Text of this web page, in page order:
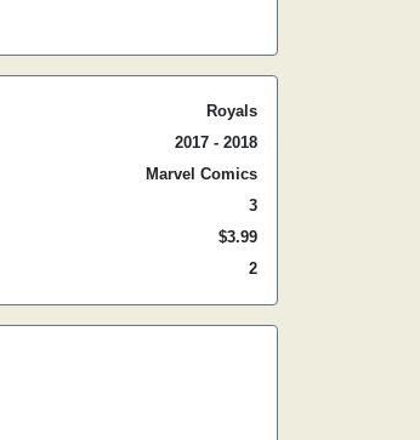
Royals
2017 - 2018
Marvel Comics
3
$3.99
2